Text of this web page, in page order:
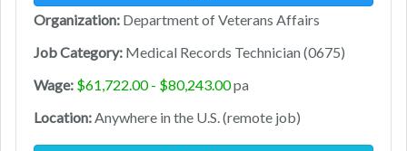
Organization: Department of Veterans Affairs
Job Category: Medical Records Technician (0675)
Wage: $61,722.00 - $80,243.00pa
Location: Anywhere in the U.S. (remote job)